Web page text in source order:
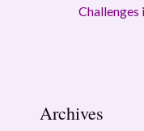
Challenges
Archives